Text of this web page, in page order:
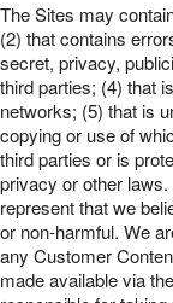
The Sites may
(2) that contains
secret, privacy,
third parties; (4) that
networks; (5) that is
copying or use of
third parties or is
privacy or other
represent that we
or non-harmful. We
any Customer
made available via